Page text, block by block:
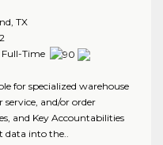
, TX
Time
for specialized warehouse
and/or order
and Key Accountabilities
data into the..